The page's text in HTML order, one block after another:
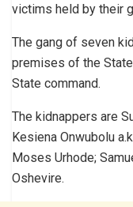
victims held by their
The gang of seven
premises of the
State command.
The kidnappers are
Kesiena Onwubolu
Moses Urhode;
Oshevire.